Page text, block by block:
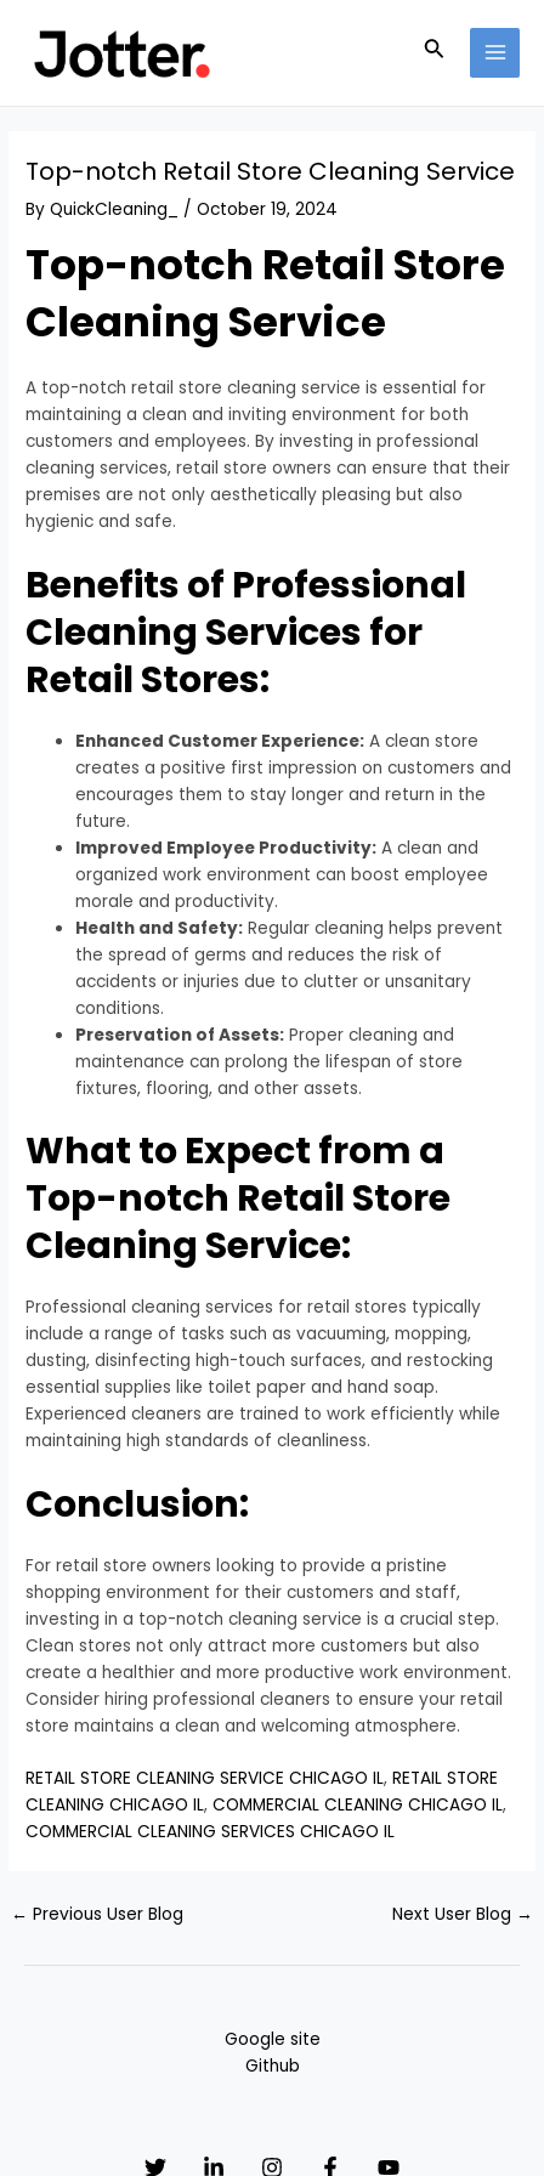
content
Search
Top-notch Retail Store Cleaning Service
ByQuickCleaning_ /October 19, 2024
Top-notch Retail Store
Cleaning Service
A top-notch retail store cleaning service is essential for
maintaining a clean and inviting environment for both
customers and employees. By investing in professional
cleaning services, retail store owners can ensure that their
premises are not only aesthetically pleasing but also
hygienic and safe.
Benefits of Professional
Cleaning Services for
Retail Stores:
Enhanced Customer Experience: A clean store
creates a positive first impression on customers and
encourages them to stay longer and return in the
future.
Improved Employee Productivity: A clean and
organized work environment can boost employee
morale and productivity.
Health and Safety: Regular cleaning helps prevent
the spread of germs and reduces the risk of
accidents or injuries due to clutter or unsanitary
conditions.
Preservation of Assets: Proper cleaning and
maintenance can prolong the lifespan of store
fixtures, flooring, and other assets.
What to Expect from a
Top-notch Retail Store
Cleaning Service:
Professional cleaning services for retail stores typically
include a range of tasks such as vacuuming, mopping,
dusting, disinfecting high-touch surfaces, and restocking
essential supplies like toilet paper and hand soap.
Experienced cleaners are trained to work efficiently while
maintaining high standards of cleanliness.
Conclusion:
For retail store owners looking to provide a pristine
shopping environment for their customers and staff,
investing in a top-notch cleaning service is a crucial step.
Clean stores not only attract more customers but also
create a healthier and more productive work environment.
Consider hiring professional cleaners to ensure your retail
store maintains a clean and welcoming atmosphere.
RETAIL STORE CLEANING SERVICE CHICAGO IL,RETAIL STORE
CLEANING CHICAGO IL,COMMERCIAL CLEANING CHICAGO IL,
COMMERCIAL CLEANING SERVICES CHICAGO IL
navigation
← Previous User Blog Next User Blog →
Google site
Github